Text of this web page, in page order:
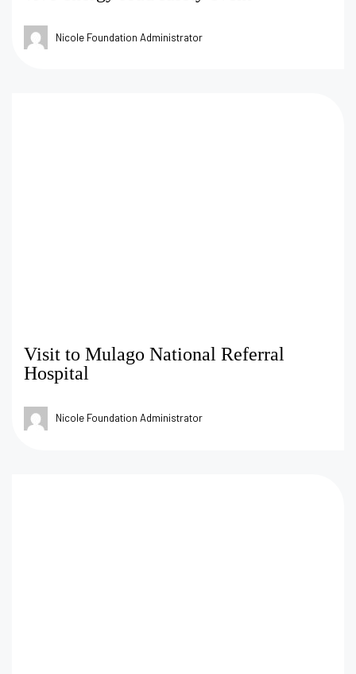
Nicole Foundation Administrator
Visit to Mulago National Referral
Hospital
Nicole Foundation Administrator